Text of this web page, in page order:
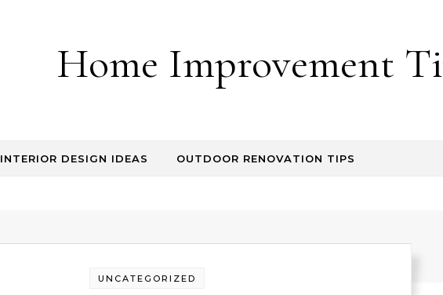
Home Improvement
INTERIOR DESIGN IDEAS OUTDOOR RENOVATION TIPS
UNCATEGORIZED